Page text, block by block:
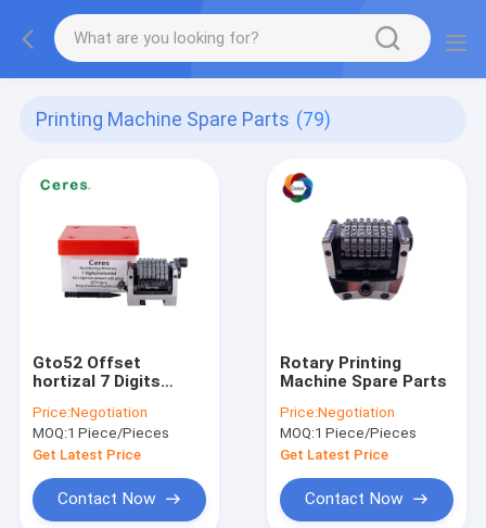
Printing Machine Spare Parts (79)
Gto52 Offset
hortizal 7 Digits
Price:Negotiation
MOQ:1 Piece/Pieces
Get Latest Price
Contact Now
Rotary Printing
Machine Spare Parts
Price:Negotiation
MOQ:1 Piece/Pieces
Get Latest Price
Contact Now